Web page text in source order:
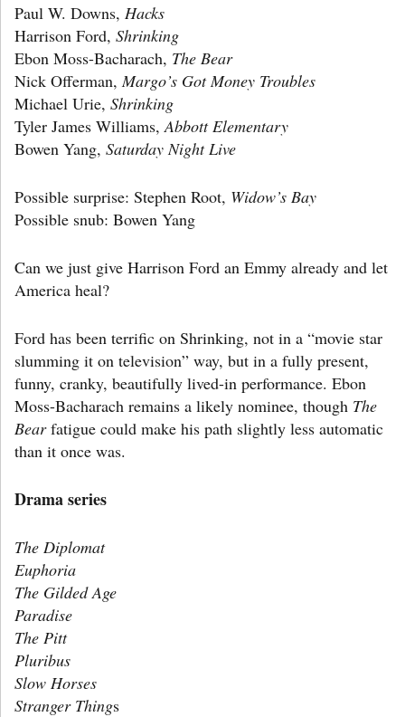
Paul W. Downs, Hacks
Harrison Ford, Shrinking
Ebon Moss-Bacharach, The Bear
Nick Offerman,Margo’s Got Money Troubles
Michael Urie, Shrinking
Tyler James Williams,Abbott Elementary
Bowen Yang, Saturday Night Live
Possible surprise: Stephen Root, Widow’s Bay
Possible snub: Bowen Yang
Can we just give Harrison Ford an Emmy already and let
America heal?
Ford has been terrific on Shrinking, not in a “movie star
slumming it on television” way, but in a fully present,
funny, cranky, beautifully lived-in performance. Ebon
Moss-Bacharach remains a likely nominee, though The
Bearfatigue could make his path slightly less automatic
than it once was.
Drama series
The Diplomat
Euphoria
The Gilded Age
Paradise
The Pitt
Pluribus
Slow Horses
Stranger Things